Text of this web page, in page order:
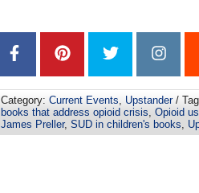
Category: Current Events, Upstander/
books that address opioid crisis, Opioid
James Preller, SUD in children's books,